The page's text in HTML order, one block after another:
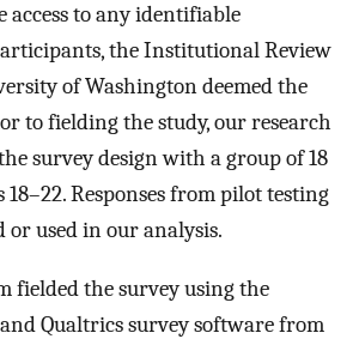
access to any identifiable
the Institutional Review
of Washington deemed the
to fielding the study, our research
survey design with a group of 18
18–22. Responses from pilot testing
used in our analysis.
fielded the survey using the
Qualtrics survey software from